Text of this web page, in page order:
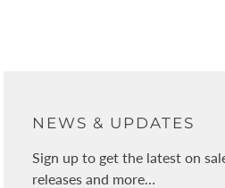
NEWS & UPDATES
Sign up to get the latest on
releases and more…